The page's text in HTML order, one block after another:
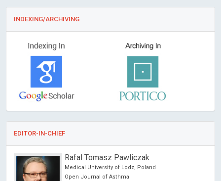
INDEXING/ARCHIVING
EDITOR-IN-CHIEF
Rafal Tomasz Pawliczak
Medical University of Lodz, Poland
Open Journal of Asthma